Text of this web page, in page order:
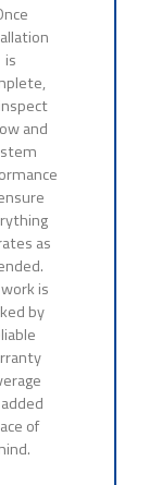
is
and
as
is
by
of